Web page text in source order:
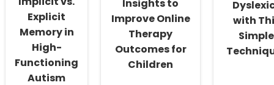
Explicit
Memory in
High-
Functioning
Autism
Insights to
Improve Online
Therapy
Outcomes for
Children
with
Simple